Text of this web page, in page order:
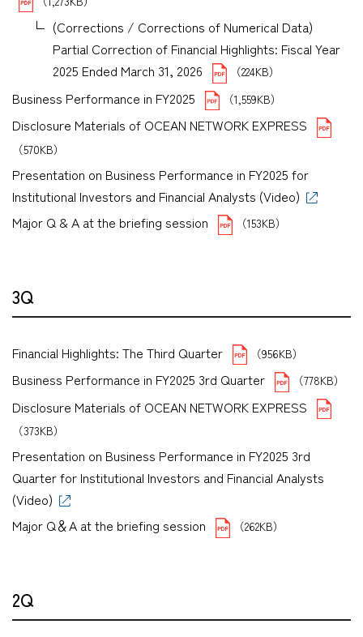
(Corrections / Corrections of Numerical Data)
Partial Correction of Financial Highlights: Fiscal Year
2025 Ended March 31, 2026
（224KB）
Business Performance in FY2025 （1,559KB）
Disclosure Materials of OCEAN NETWORK EXPRESS
（570KB）
Presentation on Business Performance in FY2025 for
Institutional Investors and Financial Analysts (Video)
Major Q & A at the briefing session
（153KB）
3Q
Financial Highlights: The Third Quarter （956KB）
Business Performance in FY2025 3rd Quarter （778KB）
Disclosure Materials of OCEAN NETWORK EXPRESS
（373KB）
Presentation on Business Performance in FY2025 3rd
Quarter for Institutional Investors and Financial Analysts
(Video)
Major Q＆A at the briefing session
（262KB）
2Q